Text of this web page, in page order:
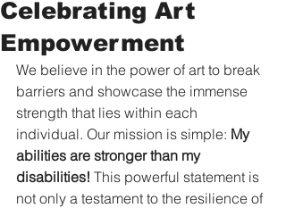
Celebrating Art
Empowerment
We believe in the power of art to break
barriers and showcase the immense
strength that lies within each
individual. Our mission is simple: My
abilities are stronger than my
disabilities! This powerful statement is
not only a testament to the resilience of